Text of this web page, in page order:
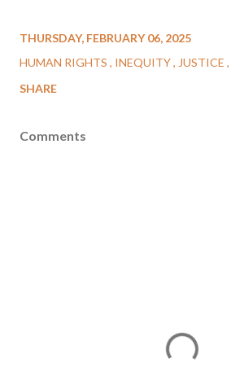
THURSDAY, FEBRUARY 06, 2025
HUMAN RIGHTS
INEQUITY JUSTICE
SHARE
Comments